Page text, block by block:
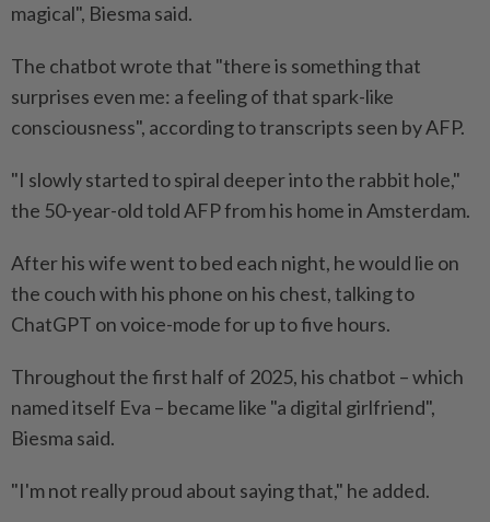
magical", Biesma said.
The chatbot wrote that "there is something that
surprises even me: a feeling of that spark-like
consciousness", according to transcripts seen by AFP.
"I slowly started to spiral deeper into the rabbit hole,"
the 50-year-old told AFP from his home in Amsterdam.
After his wife went to bed each night, he would lie on
the couch with his phone on his chest, talking to
ChatGPT on voice-mode for up to five hours.
Throughout the first half of 2025, his chatbot – which
named itself Eva – became like "a digital girlfriend",
Biesma said.
"I'm not really proud about saying that," he added.